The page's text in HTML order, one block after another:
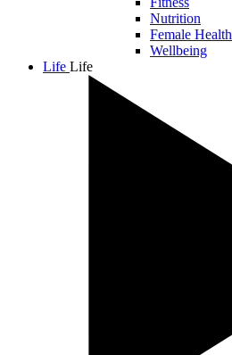
Nutrition
Female Health
Wellbeing
Life Life